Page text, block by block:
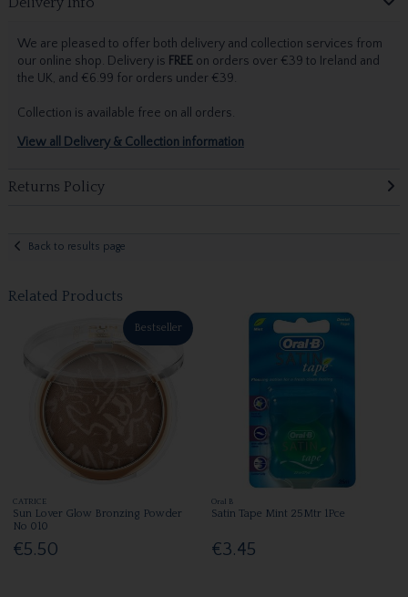
We are pleased to offer both delivery and collection services from
our online shop. Delivery is FREEon orders over €39 to Ireland and
the UK, and €6.99 for orders under €39.
Collection is available free on all orders.
View all Delivery & Collection information
Returns Policy
Back to results page
Related Products
Bestseller
CATRICE
Sun Lover Glow Bronzing Powder
No 010
€5.50
Oral B
Satin Tape Mint 25Mtr 1Pce
€3.45